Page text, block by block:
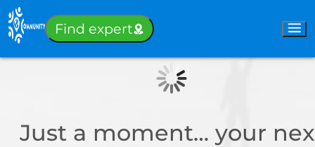
Find expert
Just a moment… your